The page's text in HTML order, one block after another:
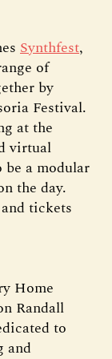
Synthfest,
of
by
Festival.
at the
virtual
be a modular
the day.
tickets
Home
Randall
to
and